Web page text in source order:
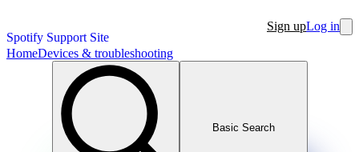
Spotify Support Site
Sign upLog in
HomeDevices & troubleshooting
Basic Search